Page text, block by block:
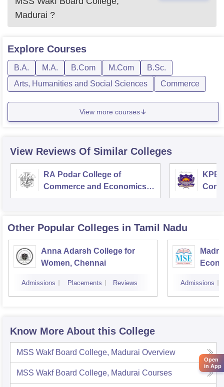
Madurai ?
Explore Courses
B.A. M.A. B.Com M.Com
B.Sc.
Arts, Humanities and Social Sciences
Commerce
View more courses
View Reviews Of Similar Colleges
RA Podar College of
Commerce and Economics,
Mumbai
KPB
Other Popular Colleges in Tamil Nadu
Anna Adarsh College for
Women, Chennai
Admissions Placements Reviews Admissions
Know More About this College
MSS Wakf Board College, Madurai Overview
MSS Wakf Board College, Madurai Courses
Open
in App